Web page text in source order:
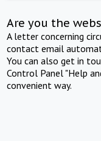
Are you the
A letter concerning
contact email
You can also get in
Control Panel "Help
convenient way.